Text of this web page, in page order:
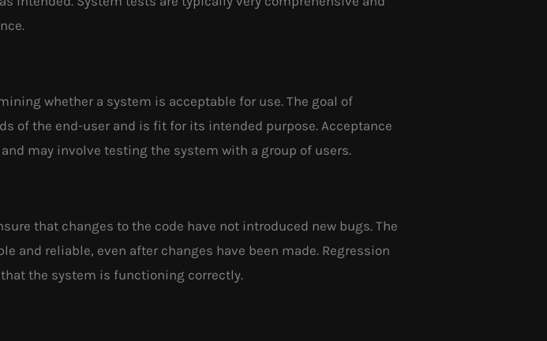
whether a system is acceptable for use. The goal of
of the end-user and is fit for its intended purpose. Acceptance
may involve testing the system with a group of users.
that changes to the code have not introduced new bugs. The
and reliable, even after changes have been made. Regression
the system is functioning correctly.